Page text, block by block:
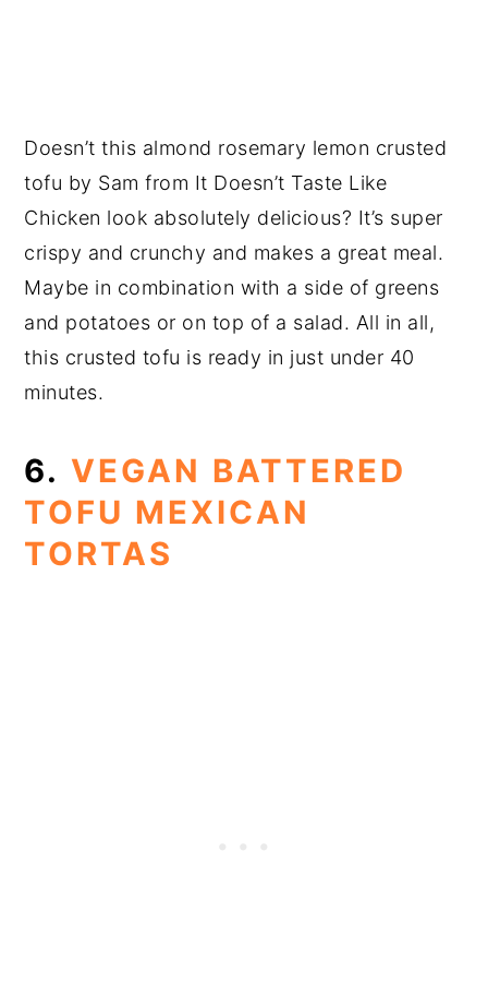
Doesn’t this almond rosemary lemon crusted
tofu by Sam from It Doesn’t Taste Like
Chicken look absolutely delicious? It’s super
crispy and crunchy and makes a great meal.
Maybe in combination with a side of greens
and potatoes or on top of a salad. All in all,
this crusted tofu is ready in just under 40
minutes.
6. VEGAN BATTERED
TOFU MEXICAN
TORTAS